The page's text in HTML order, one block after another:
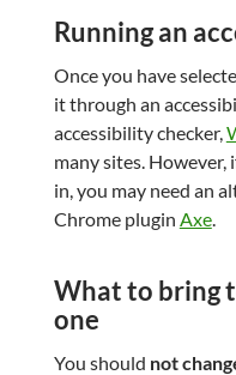
Running an
Once you have
it through an
accessibility checker,
many sites.
in, you may need an
Chrome plugin Axe.
What to bring
one
You should not